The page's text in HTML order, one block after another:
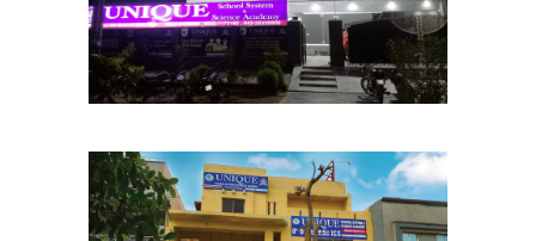
School Chapters Lahore
PCSIR Chapter